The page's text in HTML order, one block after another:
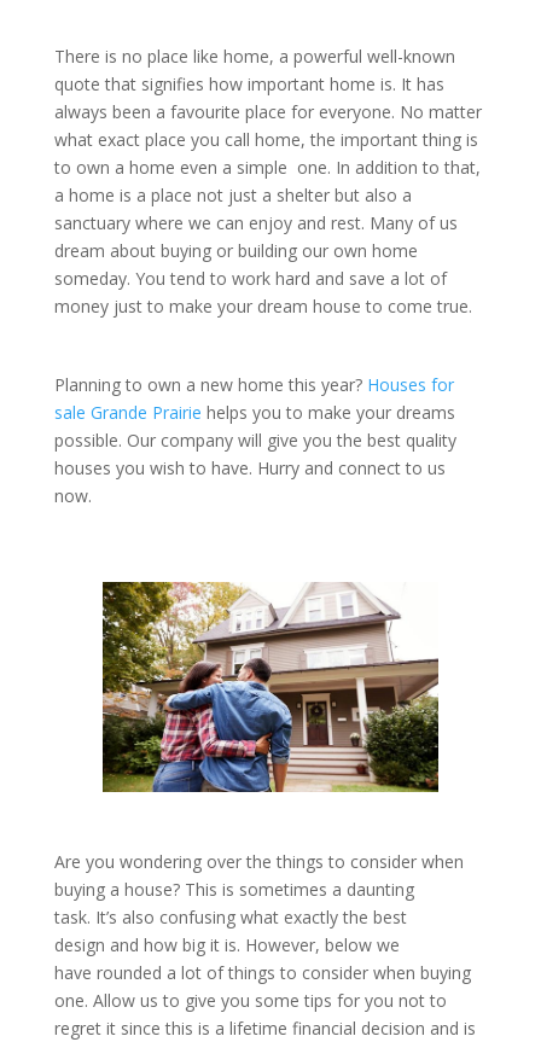
There is no place like home, a powerful well-known
quote that signifies how important home is. It has
always been a favourite place for everyone. No matter
what exact place you call home, the important thing is
to own a home even a simple one. In addition to that,
a home is a place not just a shelter but also a
sanctuary where we can enjoy and rest. Many of us
dream about buying or building our own home
someday. You tend to work hard and save a lot of
money just to make your dream house to come true.
Planning to own a new home this year? Houses for
sale Grande Prairie helps you to make your dreams
possible. Our company will give you the best quality
houses you wish to have. Hurry and connect to us
now.
Are you wondering over the things to consider when
buying a house? This is sometimes a daunting
task. It’s also confusing what exactly the best
design and how big it is. However, below we
have rounded a lot of things to consider when buying
one. Allow us to give you some tips for you not to
regret it since this is a lifetime financial decision and is